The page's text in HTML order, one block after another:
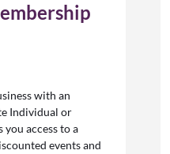
with an
Individual or
access to a
events and